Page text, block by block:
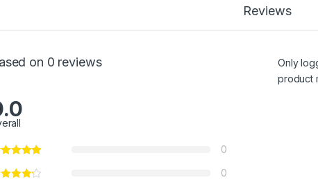
Reviews
on 0 reviews
0
0
Only
product